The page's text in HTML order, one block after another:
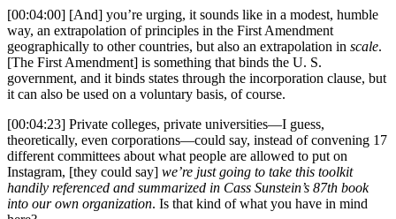
[00:04:00] [And] you’re urging, it sounds like in a modest, humble
way, an extrapolation of principles in the First Amendment
geographically to other countries, but also an extrapolation in scale.
[The First Amendment] is something that binds the U. S.
government, and it binds states through the incorporation clause, but
it can also be used on a voluntary basis, of course.
[00:04:23] Private colleges, private universities—I guess,
theoretically, even corporations—could say, instead of convening 17
different committees about what people are allowed to put on
Instagram, [they could say] we’re just going to take this toolkit
handily referenced and summarized in Cass Sunstein’s 87th book
into our own organization. Is that kind of what you have in mind